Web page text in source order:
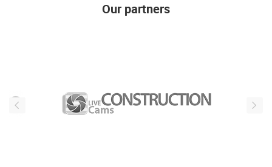
Our partners